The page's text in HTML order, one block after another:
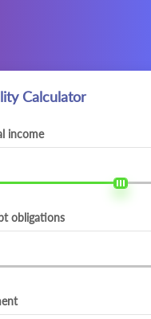
Calculator
income
obligations